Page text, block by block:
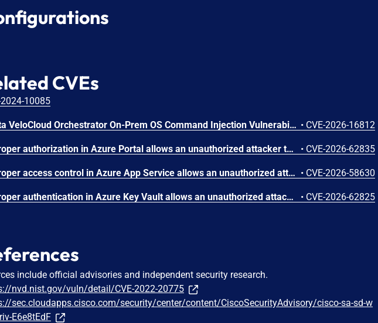
CVEs
2024-10085
Arista VeloCloud Orchestrator On-Prem OS Command Injection Vulnerability • CVE-2026-16812
Improper authorization in Azure Portal allows an unauthorized attacker to disclose information over a network. • CVE-2026-62835
Improper access control in Azure App Service allows an unauthorized attacker to elevate privileges over a network. • CVE-2026-58630
Improper authentication in Azure Key Vault allows an unauthorized attacker to elevate privileges over a network. • CVE-2026-62825
include official advisories and independent security research.
nvd.nist.gov/vuln/detail/CVE-2022-20775
sec.cloudapps.cisco.com/security/center/content/CiscoSecurityAdvisory/cisco-sa-sd-w
E6e8tEdF